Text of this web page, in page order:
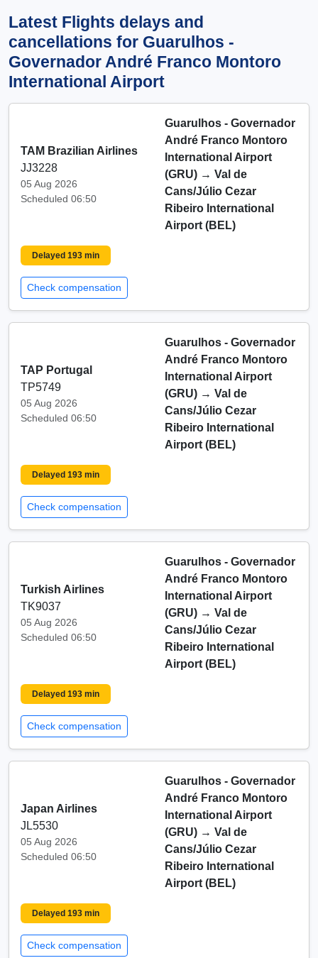
Latest Flights delays and
cancellations for Guarulhos -
Governador André Franco Montoro
International Airport
TAM Brazilian Airlines
JJ3228
05 Aug 2026
Scheduled 06:50
Guarulhos - Governador
André Franco Montoro
International Airport
(GRU) → Val de
Cans/Júlio Cezar
Ribeiro International
Airport (BEL)
Delayed 193 min
Check compensation
TAP Portugal
TP5749
05 Aug 2026
Scheduled 06:50
Guarulhos - Governador
André Franco Montoro
International Airport
(GRU) → Val de
Cans/Júlio Cezar
Ribeiro International
Airport (BEL)
Delayed 193 min
Check compensation
Turkish Airlines
TK9037
05 Aug 2026
Scheduled 06:50
Guarulhos - Governador
André Franco Montoro
International Airport
(GRU) → Val de
Cans/Júlio Cezar
Ribeiro International
Airport (BEL)
Delayed 193 min
Check compensation
Japan Airlines
JL5530
05 Aug 2026
Scheduled 06:50
Guarulhos - Governador
André Franco Montoro
International Airport
(GRU) → Val de
Cans/Júlio Cezar
Ribeiro International
Airport (BEL)
Delayed 193 min
Check compensation